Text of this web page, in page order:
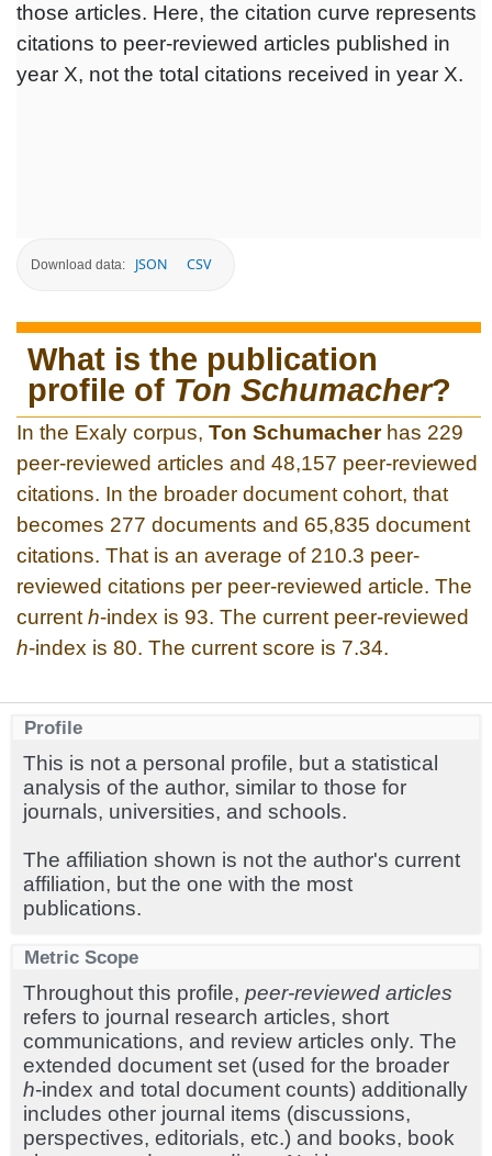
those articles. Here, the citation curve represents
citations to peer-reviewed articles published in
year X, not the total citations received in year X.
Download data: JSON CSV
What is the publication
profile of Ton Schumacher?
In the Exaly corpus, Ton Schumacherhas 229
peer-reviewed articles and 48,157 peer-reviewed
citations. In the broader document cohort, that
becomes 277 documents and 65,835 document
citations. That is an average of 210.3 peer-
reviewed citations per peer-reviewed article. The
current h-index is 93. The current peer-reviewed
h-index is 80. The current score is 7.34.
Profile
This is not a personal profile, but a statistical
analysis of the author, similar to those for
journals, universities, and schools.
The affiliation shown is not the author's current
affiliation, but the one with the most
publications.
Metric Scope
Throughout this profile, peer-reviewed articles
refers to journal research articles, short
communications, and review articles only. The
extended document set (used for the broader
h-index and total document counts) additionally
includes other journal items (discussions,
perspectives, editorials, etc.) and books, book